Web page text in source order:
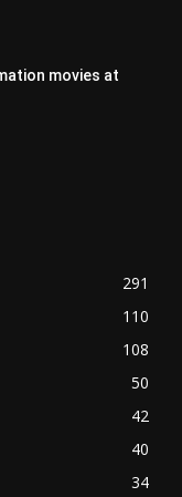
movies at
291
110
108
50
42
40
34